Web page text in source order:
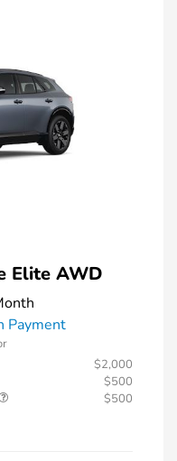
Elite AWD
Payment
$2,000
$500
$500